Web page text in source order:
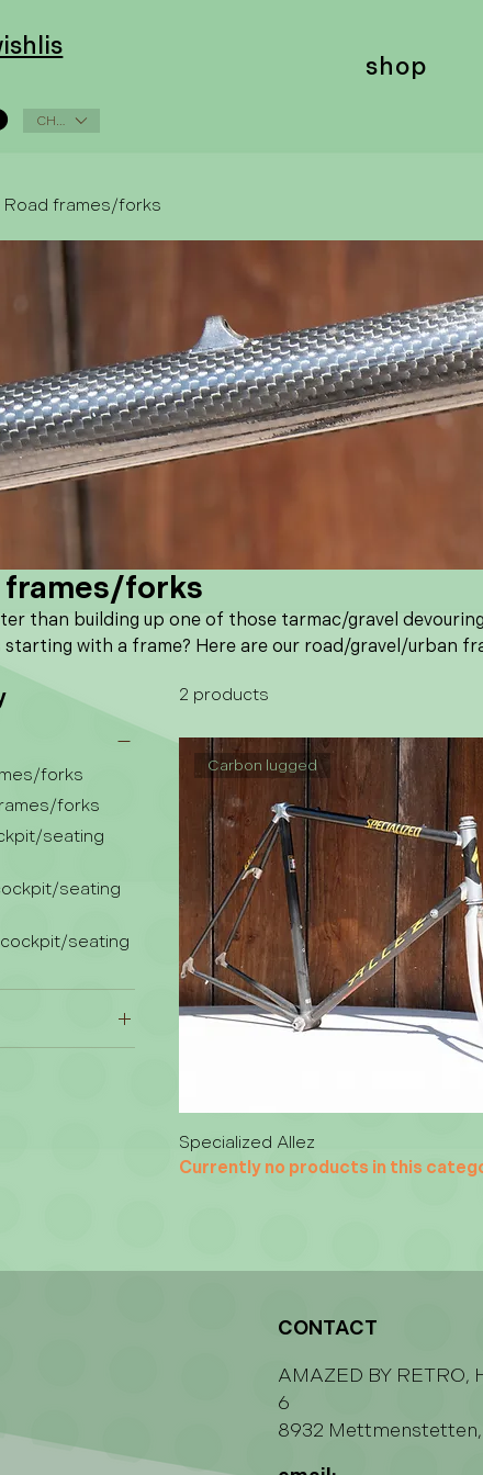
CHF (CHF)
shop
Road frames/forks
frames/forks
than building up one of those tarmac/gravel
starting with a frame? Here are our road/gravel/urban
forks
forks
seating
seating
seating
2 products
Carbon lugged
Specialized Allez
Currently no products in this
CONTACT
AMAZED BY RETRO,
6
8932